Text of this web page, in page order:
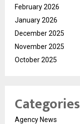
February 2026
January 2026
December 2025
November 2025
October 2025
Categories
Agency News